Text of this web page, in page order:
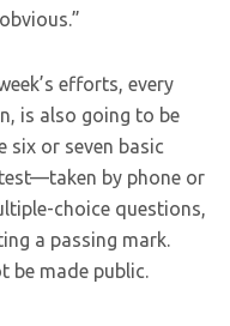
efforts, every
is also going to be
six or seven basic
by phone or
choice questions,
a passing mark.
be made public.